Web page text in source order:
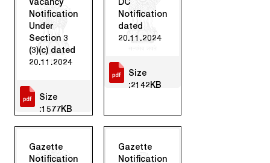
Notification
Under
Section 3
(3)(c) dated
20.11.2024
Size
:1577KB
Notification
dated
20.11.2024
Size
:2142KB
Gazette
Notification
Gazette
Notification